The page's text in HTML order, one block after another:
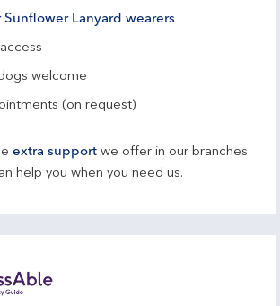
Lanyard wearers
welcome
(on request)
extra support we offer in our branches
help you when you need us.